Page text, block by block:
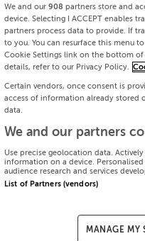
We and our 908 partners store and
device. Selecting I ACCEPT enables
partners process data to provide. If
to you. You can resurface this menu
Cookie Settings link on the bottom of
details, refer to our Privacy Policy.
Certain vendors, once consent is
access of information already stored
data.
We and our partners
Use precise geolocation data.
information on a device.
audience research and services
List of Partners (vendors)
MANAGE MY